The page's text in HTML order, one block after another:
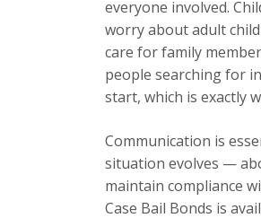
everyone involved.
worry about adult
care for family
people searching for
start, which is exactly
Communication is
situation evolves —
maintain compliance
Case Bail Bonds is